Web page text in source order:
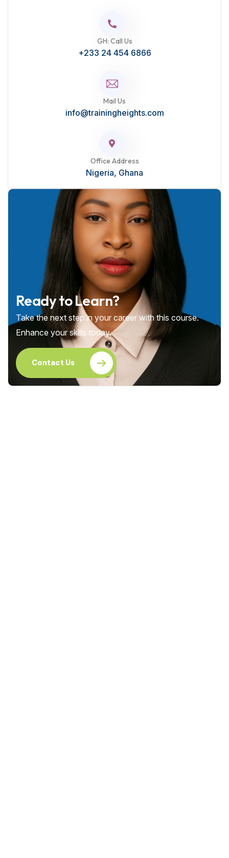
GH: Call Us
+233 24 454 6866
Mail Us
info@trainingheights.com
Office Address
Nigeria, Ghana
Ready to Learn?
Take the next step in your career with this course.
Enhance your skills today.
Contact Us